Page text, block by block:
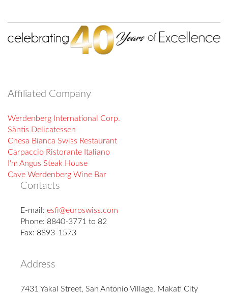
Affiliated Company
Werdenberg International Corp.
Säntis Delicatessen
Chesa Bianca Swiss Restaurant
Carpaccio Ristorante Italiano
I'm Angus Steak House
Cave Werdenberg Wine Bar
Contacts
E-mail: esfi@euroswiss.com
Phone: 8840-3771 to 82
Fax: 8893-1573
Address
7431 Yakal Street, San Antonio Village, Makati City